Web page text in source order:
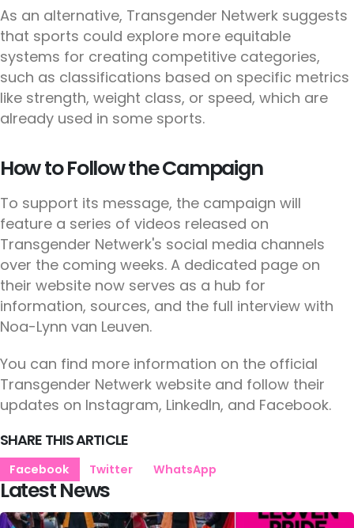
As an alternative, Transgender Netwerk suggests
that sports could explore more equitable
systems for creating competitive categories,
such as classifications based on specific metrics
like strength, weight class, or speed, which are
already used in some sports.
How to Follow the Campaign
To support its message, the campaign will
feature a series of videos released on
Transgender Netwerk's social media channels
over the coming weeks. A dedicated page on
their website now serves as a hub for
information, sources, and the full interview with
Noa-Lynn van Leuven.
You can find more information on the official
Transgender Netwerk website and follow their
updates on Instagram, LinkedIn, and Facebook.
SHARE THIS ARTICLE
Facebook Twitter WhatsApp
Latest News